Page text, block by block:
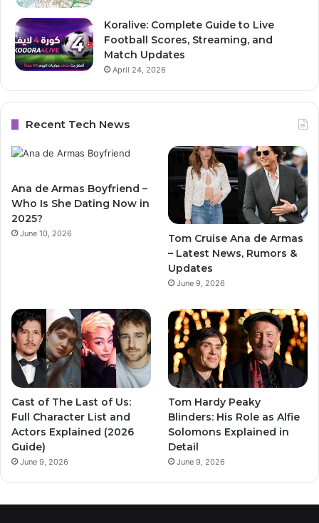
Koralive: Complete Guide to Live
Football Scores, Streaming, and
Match Updates
April 24, 2026
Recent Tech News
Ana de Armas Boyfriend –
Who Is She Dating Now in
2025?
June 10, 2026
Tom Cruise Ana de Armas
– Latest News, Rumors &
Updates
June 9, 2026
Cast of The Last of Us:
Full Character List and
Actors Explained (2026
Guide)
June 9, 2026
Tom Hardy Peaky
Blinders: His Role as Alfie
Solomons Explained in
Detail
June 9, 2026